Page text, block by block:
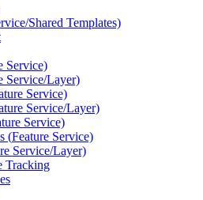
Shared Templates)
Service)
Service/Layer)
Service)
Service/Layer)
Service)
(Feature Service)
Service/Layer)
Tracking